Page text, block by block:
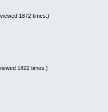
1872 times.)
1822 times.)